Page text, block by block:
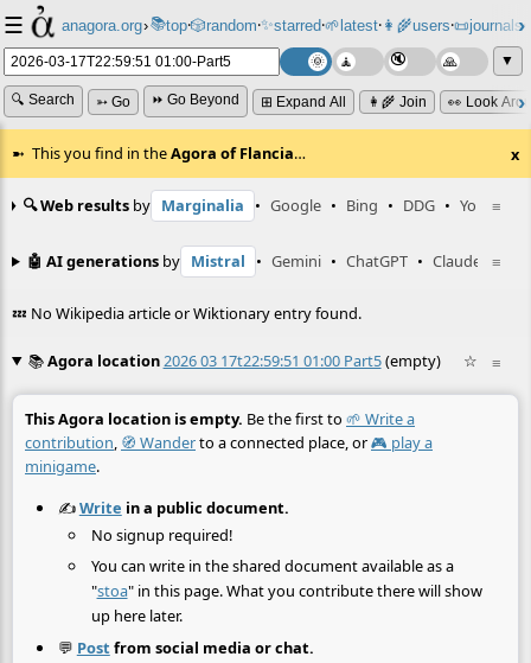
☰ anagora.org›📚top⸱🎲️random⸱✨starred⸱🌱latest⸱👩‍🌾users⸱📜journals⸱
▼
🔍 Search ➳ Go ⏩ Go Beyond ⊞ Expand All 👩‍🌾 Join 👀 Look
This you find in theAgora of Flancia… x
≡
🔍 Web results by Marginalia • Google • Bing • DDG • YouTube
≡
🤖 AI generations by Mistral • Gemini • ChatGPT • Claude
💤 No Wikipedia article or Wiktionary entry found.
≡
📚Agora location2026 03 17t22:59:51 01:00 Part5(empty) ☆
This Agora location is empty. Be the first to 🌱 Write a
contribution, 🧭 Wanderto a connected place, or🎮 play a
minigame.
✍️Write in a public document.
No signup required!
You can write in the shared document available as a
"stoa" in this page. What you contribute there will show
up here later.
💬 Post from social media or chat.